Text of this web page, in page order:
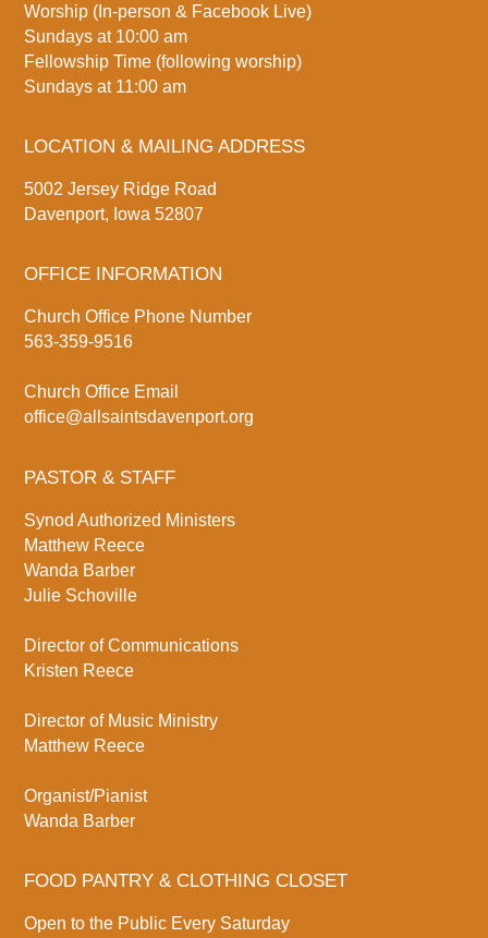
Worship (In-person & Facebook Live)
Sundays at 10:00 am
Fellowship Time (following worship)
Sundays at 11:00 am
LOCATION & MAILING ADDRESS
5002 Jersey Ridge Road
Davenport, Iowa 52807
OFFICE INFORMATION
Church Office Phone Number
563-359-9516
Church Office Email
office@allsaintsdavenport.org
PASTOR & STAFF
Synod Authorized Ministers
Matthew Reece
Wanda Barber
Julie Schoville
Director of Communications
Kristen Reece
Director of Music Ministry
Matthew Reece
Organist/Pianist
Wanda Barber
FOOD PANTRY & CLOTHING CLOSET
Open to the Public Every Saturday